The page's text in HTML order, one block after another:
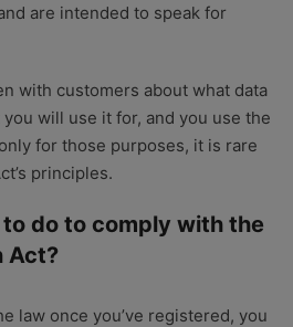
are intended to speak for
with customers about what data
will use it for, and you use the
for those purposes, it is rare
principles.
do to comply with the
Act?
law once you’ve registered, you